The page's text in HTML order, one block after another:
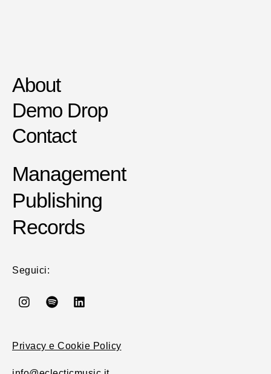
About
Demo Drop
Contact
Management
Publishing
Records
Seguici:
Privacy e Cookie Policy